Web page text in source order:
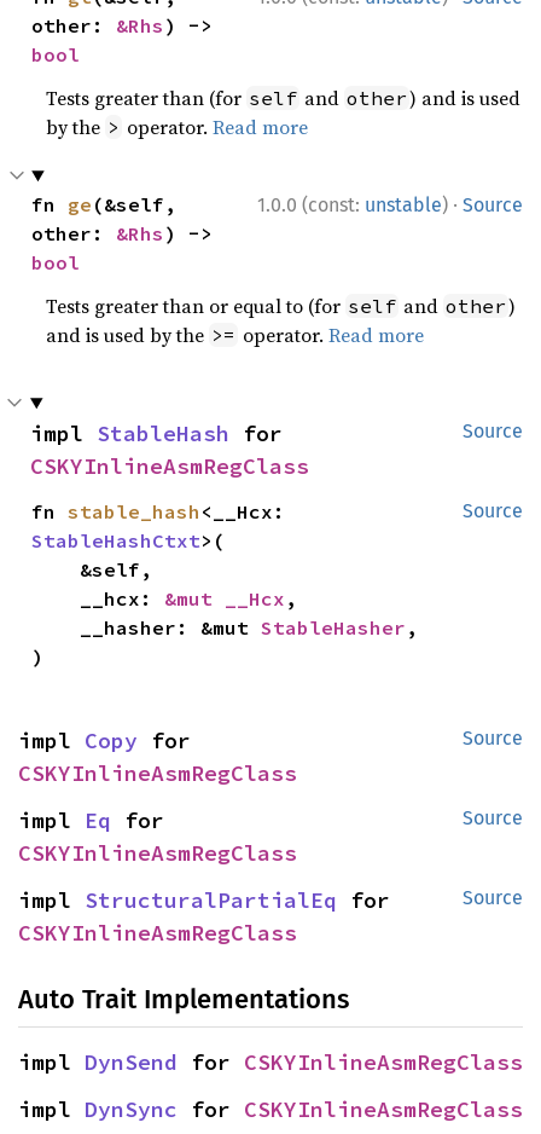
other: &Rhs
bool
Tests greater than (for self and other) and is used
by the > operator.Read more
1.0.0 (const: unstable) · Source
fn ge (&self,
other: &Rhs
bool
Tests greater than or equal to (for self and other)
and is used by the >= operator.Read more
Source
impl StableHash
CSKYInlineAsmRegClass
Source
fn stable_hash
StableHashCtxt>(
    __hcx:
&mut __Hcx ,
    __hasher: &mut
StableHasher ,
)
Source
impl Copy
CSKYInlineAsmRegClass
Source
impl Eq
CSKYInlineAsmRegClass
Source
impl StructuralPartialEq
CSKYInlineAsmRegClass
Auto Trait Implementations
impl DynSend for CSKYInlineAsmRegClass
impl DynSync for CSKYInlineAsmRegClass